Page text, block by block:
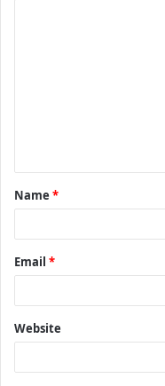
t
*
Name *
Email *
Website